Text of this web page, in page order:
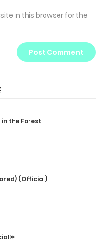
in this browser for the
in the Forest
(Official)